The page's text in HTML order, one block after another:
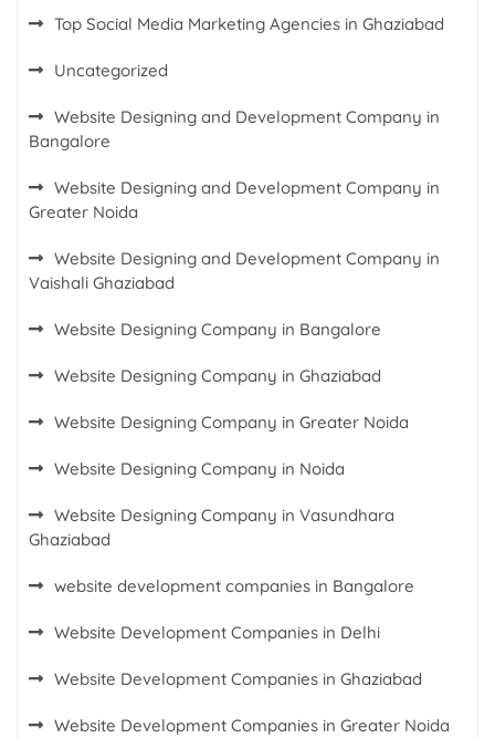
Top Social Media Marketing Agencies in Ghaziabad
Uncategorized
Website Designing and Development Company in
Bangalore
Website Designing and Development Company in
Greater Noida
Website Designing and Development Company in
Vaishali Ghaziabad
Website Designing Company in Bangalore
Website Designing Company in Ghaziabad
Website Designing Company in Greater Noida
Website Designing Company in Noida
Website Designing Company in Vasundhara
Ghaziabad
website development companies in Bangalore
Website Development Companies in Delhi
Website Development Companies in Ghaziabad
Website Development Companies in Greater Noida